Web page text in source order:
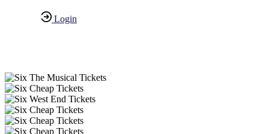
Login